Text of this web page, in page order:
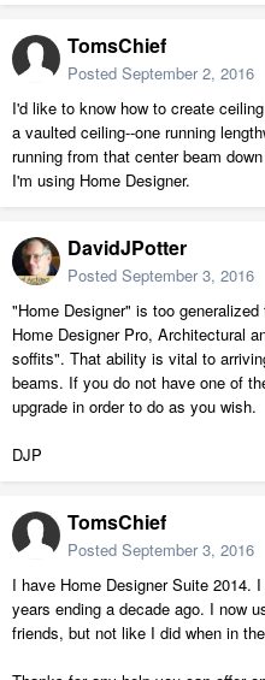
TomsChief
Posted September 2, 2016
I'd like to know how to create
a vaulted ceiling--one running
running from that center beam
I'm using Home Designer.
DavidJPotter
Posted September 3, 2016
"Home Designer" is too
Home Designer Pro, Architectural
soffits". That ability is vital to
beams. If you do not have one of
upgrade in order to do as you wish.
DJP
TomsChief
Posted September 3, 2016
I have Home Designer Suite 2014.
years ending a decade ago. I now
friends, but not like I did when in